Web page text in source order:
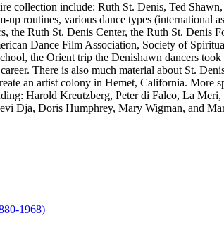
collection include: Ruth St. Denis, Ted
up routines, various dance types (international
the Ruth St. Denis Center, the Ruth St. Denis
Dance Film Association, Society of
the Orient trip the Denishawn dancers
There is also much material about St.
an artist colony in Hemet, California. More
Harold Kreutzberg, Peter di Falco, La
Dja, Doris Humphrey, Mary Wigman, and
in new tab)
1968)(Opens in new tab)